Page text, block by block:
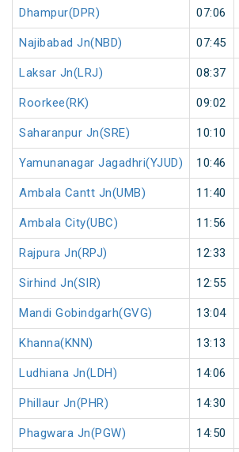
Dhampur(DPR) 07:06
Najibabad Jn(NBD) 07:45
Laksar Jn(LRJ) 08:37
Roorkee(RK) 09:02
Saharanpur Jn(SRE) 10:10
Yamunanagar Jagadhri(YJUD) 10:46
Ambala Cantt Jn(UMB) 11:40
Ambala City(UBC) 11:56
Rajpura Jn(RPJ) 12:33
Sirhind Jn(SIR) 12:55
Mandi Gobindgarh(GVG) 13:04
Khanna(KNN) 13:13
Ludhiana Jn(LDH) 14:06
Phillaur Jn(PHR) 14:30
Phagwara Jn(PGW) 14:50